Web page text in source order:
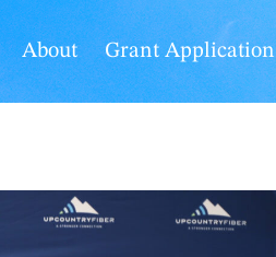
About Grant Application